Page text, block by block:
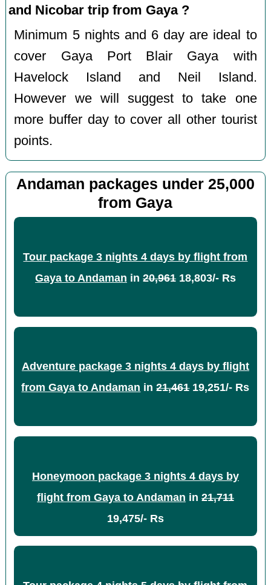
and Nicobar trip from Gaya ?
Minimum 5 nights and 6 day are ideal to
cover Gaya Port Blair Gaya with
Havelock Island and Neil Island.
However we will suggest to take one
more buffer day to cover all other tourist
points.
Andaman packages under 25,000
from Gaya
Tour package 3 nights 4 days by flight from
Gaya to Andaman in 20,96118,803/- Rs
Adventure package 3 nights 4 days by flight
from Gaya to Andaman in21,46119,251/- Rs
Honeymoon package 3 nights 4 days by
flight from Gaya to Andaman in 21,711
19,475/- Rs